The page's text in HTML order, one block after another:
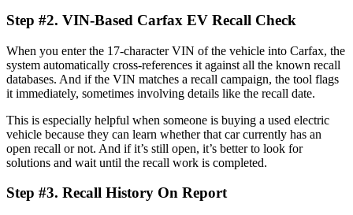
Step #2. VIN-Based Carfax EV Recall Check
When you enter the 17-character VIN of the vehicle into Carfax, the
system automatically cross-references it against all the known recall
databases. And if the VIN matches a recall campaign, the tool flags
it immediately, sometimes involving details like the recall date.
This is especially helpful when someone is buying a used electric
vehicle because they can learn whether that car currently has an
open recall or not. And if it’s still open, it’s better to look for
solutions and wait until the recall work is completed.
Step #3. Recall History On Report